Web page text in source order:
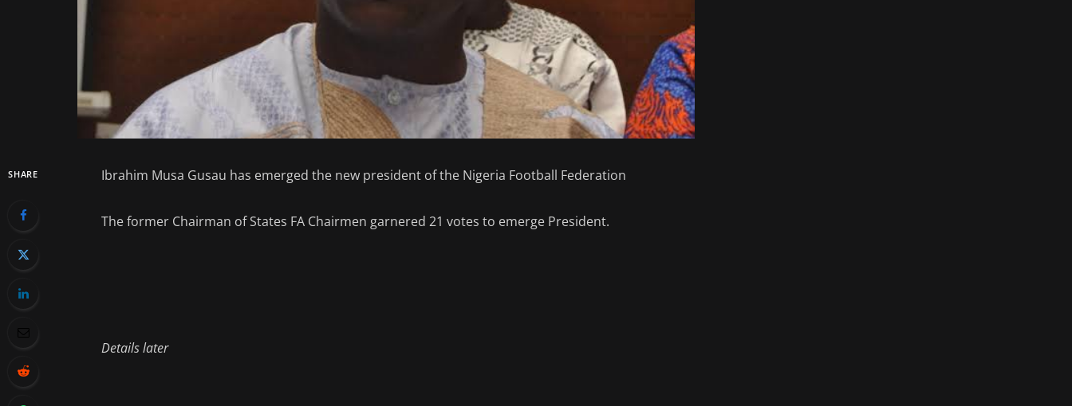
SHARE Ibrahim Musa Gusau has emerged the new president of the Nigeria Football Federation
The former Chairman of States FA Chairmen garnered 21 votes to emerge President.
Details later